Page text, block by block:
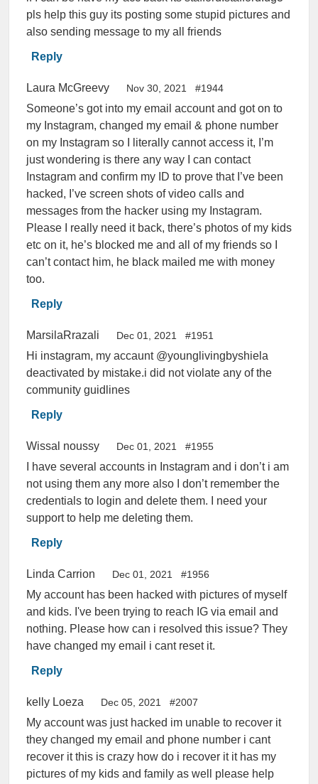
pls help this guy its posting some stupid pictures and
also sending message to my all friends
Reply
Laura McGreevy Nov 30, 2021 #1944
Someone’s got into my email account and got on to
my Instagram, changed my email & phone number
on my Instagram so I literally cannot access it, I’m
just wondering is there any way I can contact
Instagram and confirm my ID to prove that I’ve been
hacked, I’ve screen shots of video calls and
messages from the hacker using my Instagram.
Please I really need it back, there’s photos of my kids
etc on it, he’s blocked me and all of my friends so I
can’t contact him, he black mailed me with money
too.
Reply
MarsilaRrazali Dec 01, 2021 #1951
Hi instagram, my accaunt @younglivingbyshiela
deactivated by mistake.i did not violate any of the
community guidlines
Reply
Wissal noussy Dec 01, 2021 #1955
I have several accounts in Instagram and i don’t i am
not using them any more also I don’t remember the
credentials to login and delete them. I need your
support to help me deleting them.
Reply
Linda Carrion Dec 01, 2021 #1956
My account has been hacked with pictures of myself
and kids. I've been trying to reach IG via email and
nothing. Please how can i resolved this issue? They
have changed my email i cant reset it.
Reply
kelly Loeza Dec 05, 2021 #2007
My account was just hacked im unable to recover it
they changed my email and phone number i cant
recover it this is crazy how do i recover it it has my
pictures of my kids and family as well please help